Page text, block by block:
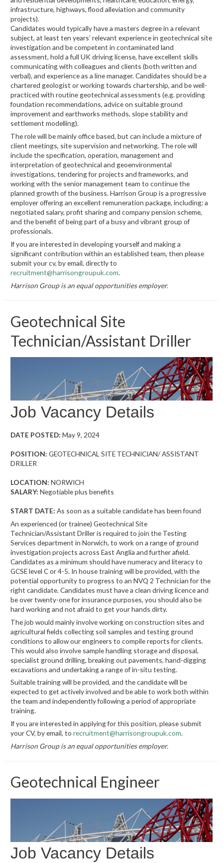
infrastructure, highways, flood alleviation and community
projects).
Candidates would typically have a masters degree in a relevant
subject, at least ten years’ relevant experience in geotechnical site
investigation and be competent in contaminated land
assessment, hold a full UK driving license, have excellent skills
communicating with colleagues and clients (both written and
verbal), and experience as a line manager. Candidates should be a
chartered geologist or working towards chartership, and be well-
practiced with routine geotechnical assessments (e.g. providing
foundation recommendations, advice on suitable ground
improvement and earthworks methods, slope stability and
settlement modelling).
The role will be mainly office based, but can include a mixture of
client meetings, site supervision and networking. The role will
include the specification, operation, management and
interpretation of geotechnical and geoenvironmental
investigations, tendering for projects and frameworks, and
working with the senior management team to continue the
planned growth of the business. Harrison Group is a progressive
employer offering an excellent remuneration package, including: a
negotiated salary, profit sharing and company pension scheme,
and the benefit of being part of a busy and vibrant group of
professionals.
If you are interested in developing yourself and making a
significant contribution within an established team, then please
submit your cv, by email, directly to
recruitment@harrisongroupuk.com.
Harrison Group is an equal opportunities employer.
Geotechnical Site
Technician/Assistant Driller
Job Vacancy Details
DATE POSTED: May 9, 2024
POSITION:GEOTECHNICAL SITE TECHNICIAN/ ASSISTANT
DRILLER
LOCATION: NORWICH
SALARY: Negotiable plus benefits
START DATE: As soon as a suitable candidate has been found
An experienced (or trainee) Geotechnical Site
Technician/Assistant Driller is required to join the Testing
Services department in Norwich, to work on a range of ground
investigation projects across East Anglia and further afield.
Candidates as a minimum should have numeracy and literacy to
GCSE level C or 4-5. In house training will be provided, with the
potential opportunity to progress to an NVQ 2 Technician for the
right candidate. Candidates must have a clean driving licence and
be over twenty-one for insurance purposes, you should also be
hard working and not afraid to get your hands dirty.
The job would mainly involve working on construction sites and
agricultural fields collecting soil samples and testing ground
conditions to allow our engineers to compile reports for clients.
This would also involve sample handling storage and disposal,
specialist ground drilling, breaking out pavements, hand-digging
excavations and undertaking a range of in-situ testing.
Suitable training will be provided, and the candidate will be
expected to get actively involved and be able to work both within
the team and independently following a period of appropriate
training.
If you are interested in applying for this position, please submit
your CV, by email, torecruitment@harrisongroupuk.com.
Harrison Group is an equal opportunities employer.
Geotechnical Engineer
Job Vacancy Details